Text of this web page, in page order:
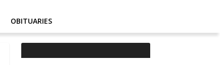
OBITUARIES